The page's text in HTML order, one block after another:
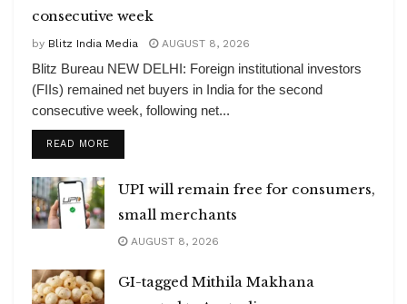
consecutive week
by Blitz India Media AUGUST 8, 2026
Blitz Bureau NEW DELHI: Foreign institutional investors
(FIIs) remained net buyers in India for the second
consecutive week, following net...
READ MOREDETAILS
UPI will remain free for consumers,
small merchants
AUGUST 8, 2026
GI-tagged Mithila Makhana